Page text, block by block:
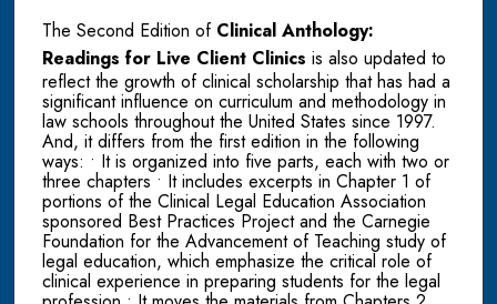
The Second Edition of Clinical Anthology:
Readings for Live Client Clinics is also updated to
reflect the growth of clinical scholarship that has had a
significant influence on curriculum and methodology in
law schools throughout the United States since 1997.
And, it differs from the first edition in the following
ways: • It is organized into five parts, each with two or
three chapters • It includes excerpts in Chapter 1 of
portions of the Clinical Legal Education Association
sponsored Best Practices Project and the Carnegie
Foundation for the Advancement of Teaching study of
legal education, which emphasize the critical role of
clinical experience in preparing students for the legal